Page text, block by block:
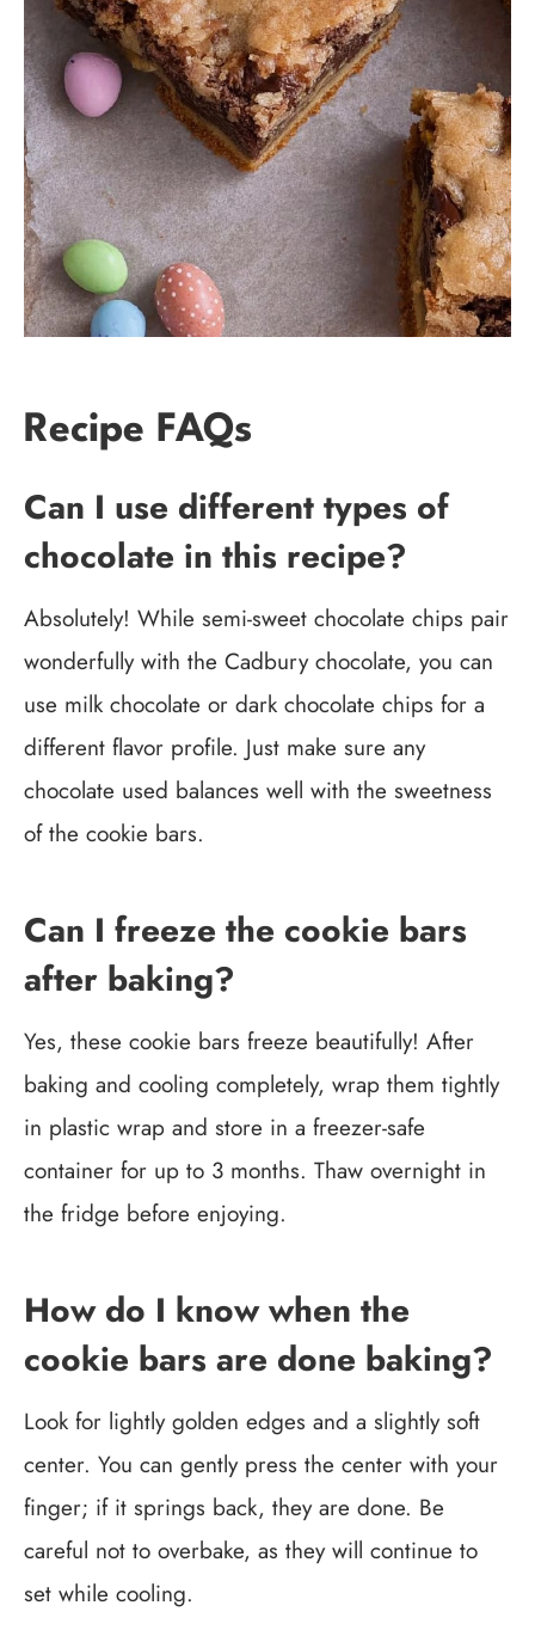
Recipe FAQs
Can I use different types of
chocolate in this recipe?
Absolutely! While semi-sweet chocolate chips pair
wonderfully with the Cadbury chocolate, you can
use milk chocolate or dark chocolate chips for a
different flavor profile. Just make sure any
chocolate used balances well with the sweetness
of the cookie bars.
Can I freeze the cookie bars
after baking?
Yes, these cookie bars freeze beautifully! After
baking and cooling completely, wrap them tightly
in plastic wrap and store in a freezer-safe
container for up to 3 months. Thaw overnight in
the fridge before enjoying.
How do I know when the
cookie bars are done baking?
Look for lightly golden edges and a slightly soft
center. You can gently press the center with your
finger; if it springs back, they are done. Be
careful not to overbake, as they will continue to
set while cooling.